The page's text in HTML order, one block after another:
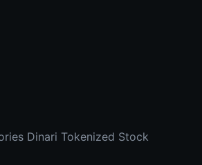
Dinari Tokenized Stock